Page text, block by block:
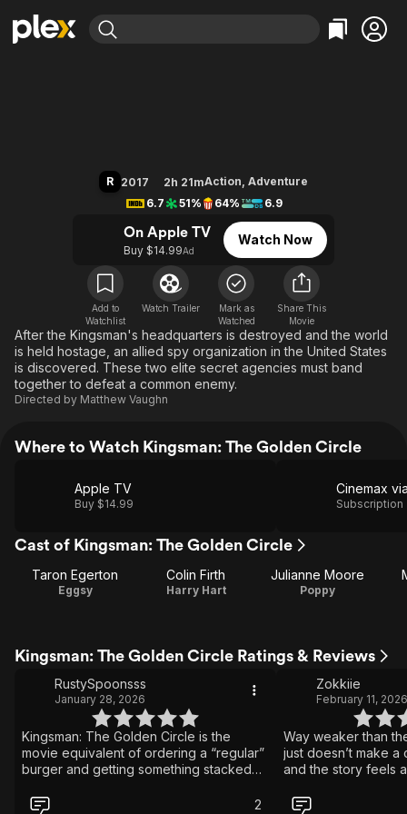
Leaving Soon
Free Movies & TV Shows
En Español
Music
Western
Property Brothers
The First 48 by A&E
Classics
Comedy
Kids & Family
Global
R 2017 2h 21mAction, Adventure
6.7
51% 64% 6.9
On Apple TV
Buy $14.99Ad
Watch Now
Add to
Watchlist
Watch Trailer
Mark as
Watched
Share This
Movie
After the Kingsman's headquarters is destroyed and the world
is held hostage, an allied spy organization in the United States
is discovered. These two elite secret agencies must band
together to defeat a common enemy.
Directed by Matthew Vaughn
Where to Watch Kingsman: The Golden Circle
Apple TV
Buy $14.99 Subscription
Cast of Kingsman: The Golden Circle
Taron Egerton
Eggsy
Colin Firth
Harry Hart
Julianne Moore
Poppy
Kingsman: The Golden Circle Ratings & Reviews
RustySpoonsss
January 28, 2026
Kingsman: The Golden Circle is the
movie equivalent of ordering a “regular”
burger and getting something stacked
questionable decisions that you just
2
Zokkiie
February 11, 2026
Way weaker than
just doesn’t make a
and the story feels
fun and over-the-